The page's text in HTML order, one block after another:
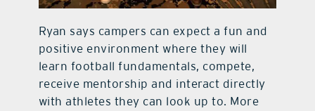
Ryan says campers can expect a fun and
positive environment where they will
learn football fundamentals, compete,
receive mentorship and interact directly
with athletes they can look up to. More